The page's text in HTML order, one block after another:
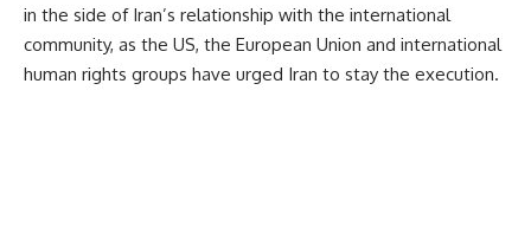
in the side of Iran’s relationship with the international
community, as the US, the European Union and international
human rights groups have urged Iran to stay the execution.